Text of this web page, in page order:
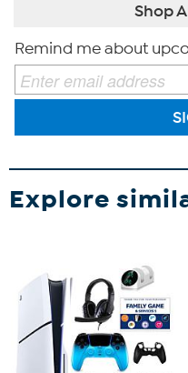
Shop
Remind me about
Explore